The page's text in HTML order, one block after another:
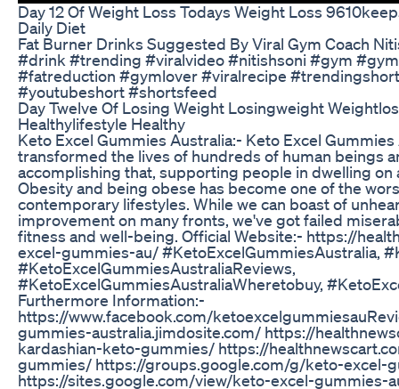
Day 12 Of Weight Loss Todays Weight Loss
Daily Diet
Fat Burner Drinks Suggested By Viral Gym Coach
#drink #trending #viralvideo #nitishsoni #gym
#fatreduction #gymlover #viralrecipe
#youtubeshort #shortsfeed
Day Twelve Of Losing Weight Losingweight
Healthylifestyle Healthy
Keto Excel Gummies Australia:- Keto Excel
transformed the lives of hundreds of human beings
accomplishing that, supporting people in dwelling on
Obesity and being obese has become one of the
contemporary lifestyles. While we can boast of
improvement on many fronts, we've got failed
fitness and well-being. Official Website:- https://
excel-gummies-au/ #KetoExcelGummiesAustralia,
#KetoExcelGummiesAustraliaReviews,
#KetoExcelGummiesAustraliaWheretobuy,
Furthermore Information:-
https://www.facebook.com/
gummies-australia.jimdosite.com/ https://
kardashian-keto-gummies/ https://
gummies/ https://groups.google.com/g/keto-excel-
https://sites.google.com/view/keto-excel-gummies-